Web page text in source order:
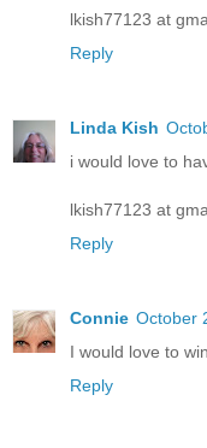
lkish77123 at
Reply
Linda Kish
i would love to
lkish77123 at
Reply
Connie October
I would love to
Reply